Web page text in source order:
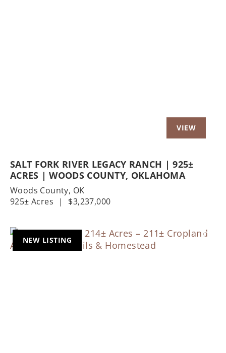
SALT FORK RIVER LEGACY RANCH | 925±
ACRES | WOODS COUNTY, OKLAHOMA
Woods County, OK
925± Acres
| $3,237,000
NEW LISTING